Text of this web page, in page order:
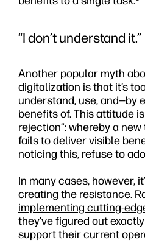
“I don’t understand it.”
Another popular myth
digitalization is that it’s
understand, use, and—by
benefits of. This attitude
rejection”: whereby a
fails to deliver visible
noticing this, refuse to
In many cases, however,
creating the resistance.
implementing cutting-
they’ve figured out
support their current